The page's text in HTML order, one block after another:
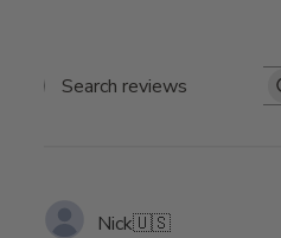
Search
Nick🇺🇸